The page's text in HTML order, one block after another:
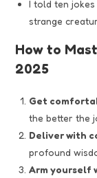
I told ten
strange
How to
2025
Get
the better the
Deliver with
profound
Arm yourself